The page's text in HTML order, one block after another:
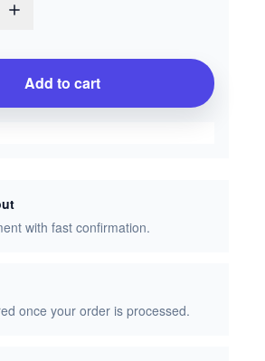
Add to cart
with fast confirmation.
once your order is processed.